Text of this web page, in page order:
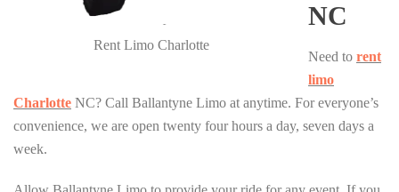
Rent Limo Charlotte
NC
Need to rent
limo
Charlotte NC? Call Ballantyne Limo at anytime. For everyone’s
convenience, we are open twenty four hours a day, seven days a
week.